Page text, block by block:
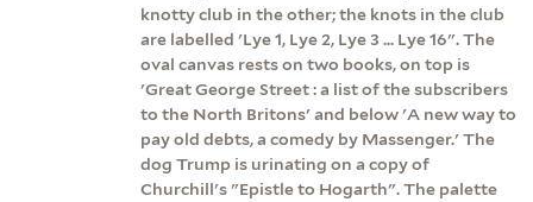
knotty club in the other; the knots in the club
are labelled 'Lye 1, Lye 2, Lye 3 ... Lye 16". The
oval canvas rests on two books, on top is
'Great George Street : a list of the subscribers
to the North Britons' and below 'A new way to
pay old debts, a comedy by Massenger.' The
dog Trump is urinating on a copy of
Churchill's "Epistle to Hogarth". The palette